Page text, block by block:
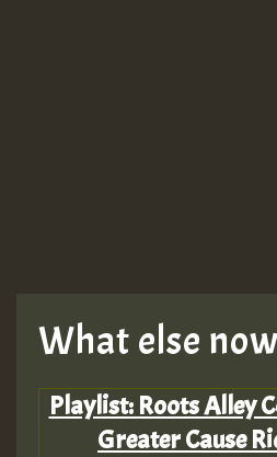
What else
Playlist: Roots Alley
Greater Cause